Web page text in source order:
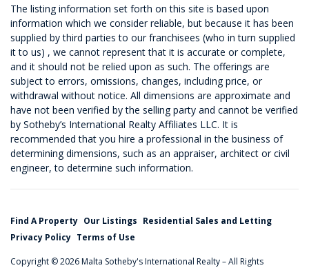
The listing information set forth on this site is based upon
information which we consider reliable, but because it has been
supplied by third parties to our franchisees (who in turn supplied
it to us) , we cannot represent that it is accurate or complete,
and it should not be relied upon as such. The offerings are
subject to errors, omissions, changes, including price, or
withdrawal without notice. All dimensions are approximate and
have not been verified by the selling party and cannot be verified
by Sotheby’s International Realty Affiliates LLC. It is
recommended that you hire a professional in the business of
determining dimensions, such as an appraiser, architect or civil
engineer, to determine such information.
Find A Property Our Listings Residential Sales and Letting
Privacy Policy Terms of Use
Copyright © 2026 Malta Sotheby's International Realty – All Rights